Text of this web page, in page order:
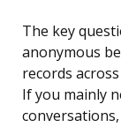
The key
anonymous
records
If you mainly